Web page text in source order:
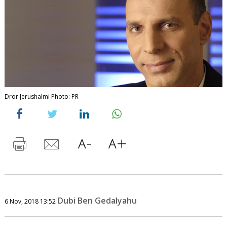
Dror Jerushalmi Photo: PR
6 Nov, 2018 13:52 Dubi Ben Gedalyahu